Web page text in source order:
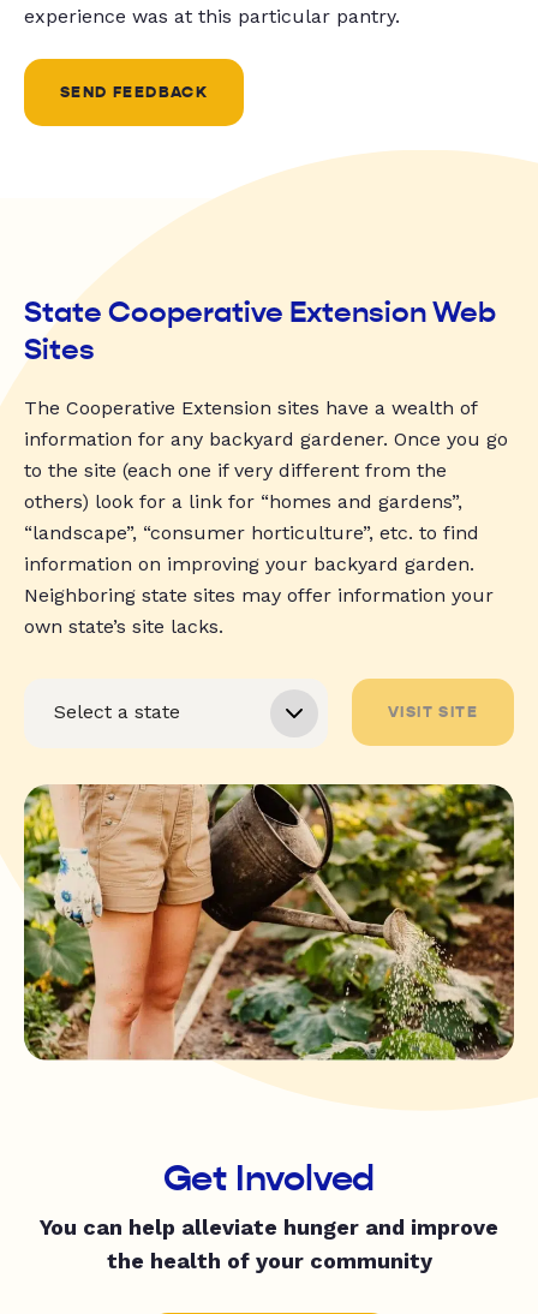
experience was at this particular pantry.
SEND FEEDBACK
State Cooperative Extension Web
Sites
The Cooperative Extension sites have a wealth of
information for any backyard gardener. Once you go
to the site (each one if very different from the
others) look for a link for “homes and gardens”,
“landscape”, “consumer horticulture”, etc. to find
information on improving your backyard garden.
Neighboring state sites may offer information your
own state’s site lacks.
VISIT SITE
Get Involved
You can help alleviate hunger and improve
the health of your community